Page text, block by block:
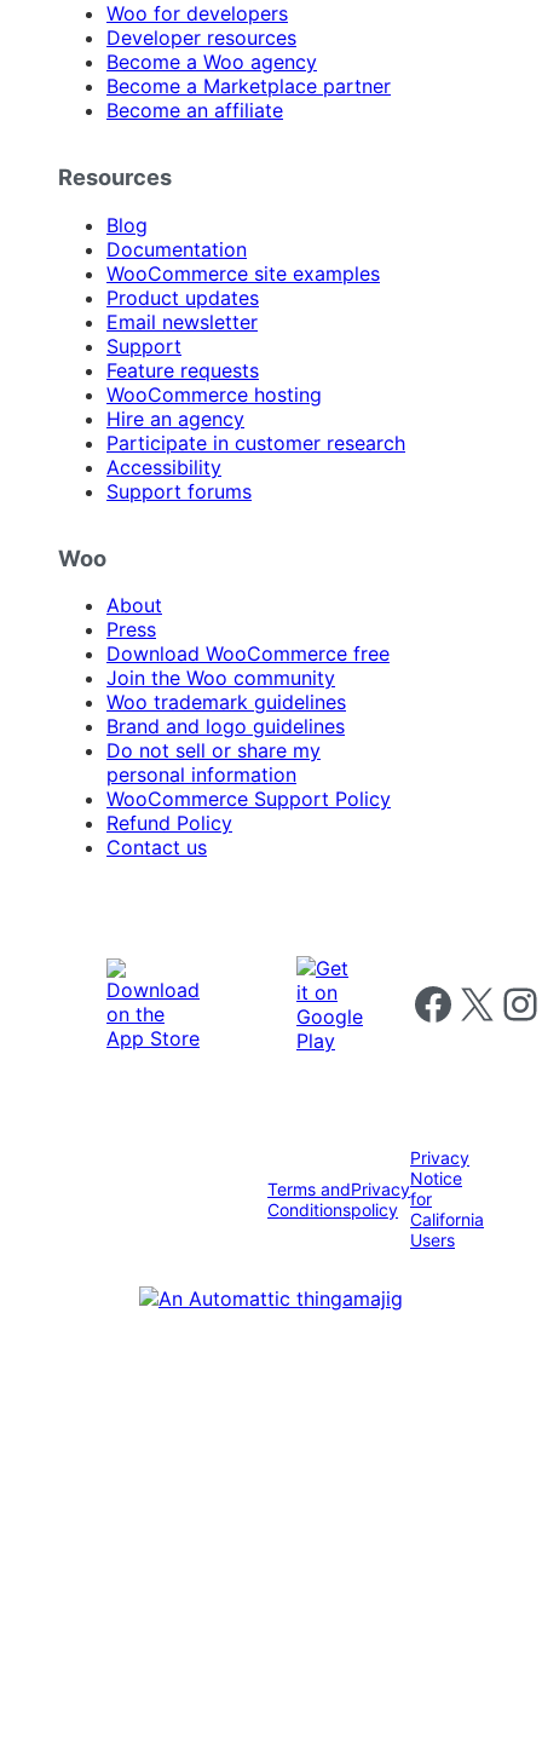
Woo for developers
Developer resources
Become a Woo agency
Become a Marketplace partner
Become an affiliate
Resources
Blog
Documentation
WooCommerce site examples
Product updates
Email newsletter
Support
Feature requests
WooCommerce hosting
Hire an agency
Participate in customer research
Accessibility
Support forums
Woo
About
Press
Download WooCommerce free
Join the Woo community
Woo trademark guidelines
Brand and logo guidelines
Do not sell or share my
personal information
WooCommerce Support Policy
Refund Policy
Contact us
Follow us on
Follow us on X
Terms and
Conditions
Privacy
policy
Privacy
Notice
for
California
Users